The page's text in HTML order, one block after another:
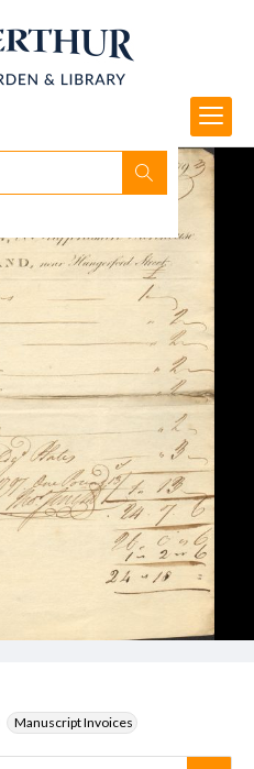
Manuscript Invoices